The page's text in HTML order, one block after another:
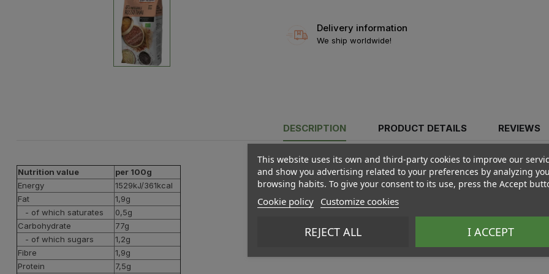
Delivery information
We ship worldwide!
DESCRIPTION PRODUCT DETAILS REVIEWS
Nutrition value
per 100g
Energy
1529kJ/361kcal
Fat
1,9g
- of which saturates
0,5g
Carbohydrate
77g
- of which sugars
1,2g
Fibre
1,9g
Protein
7,5g
This website uses its own and third-party cookies to improve our
and show you advertising related to your preferences by analyzing
browsing habits. To give your consent to its use, press the Accept
Cookie policy Customize cookies
REJECT ALL I ACCEPT